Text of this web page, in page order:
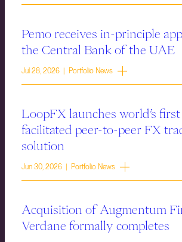
Pemo receives in-principle
the Central Bank of the UAE
Jul 28, 2026 | Portfolio News
LoopFX launches world’s
facilitated peer-to-peer FX
solution
Jun 30, 2026 | Portfolio News
Acquisition of Augmentum
Verdane formally completes